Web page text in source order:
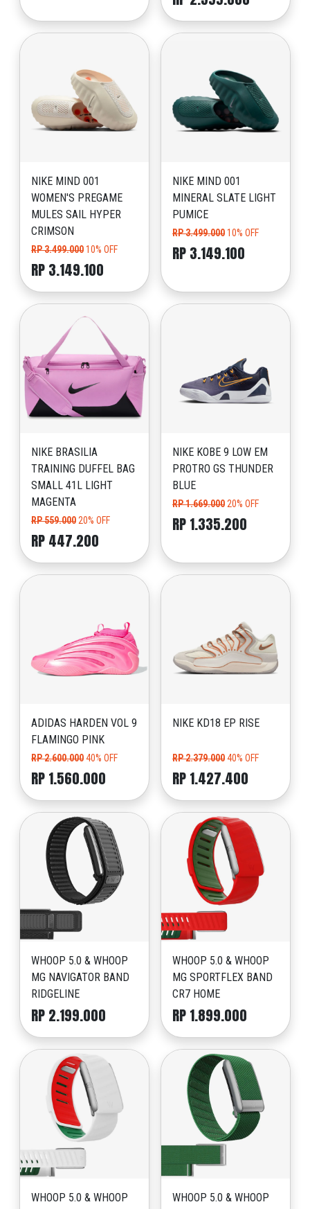
NIKE MIND 001
WOMEN'S PREGAME
MULES SAIL HYPER
CRIMSON
RP 3.499.00010% OFF
RP 3.149.100
NIKE MIND 001
MINERAL SLATE LIGHT
PUMICE
RP 3.499.00010% OFF
RP 3.149.100
NIKE BRASILIA
TRAINING DUFFEL BAG
SMALL 41L LIGHT
MAGENTA
RP 559.000 20% OFF
RP 447.200
NIKE KOBE 9 LOW EM
PROTRO GS THUNDER
BLUE
RP 1.669.000 20% OFF
RP 1.335.200
ADIDAS HARDEN VOL 9
FLAMINGO PINK
RP 2.600.00040% OFF
RP 1.560.000
NIKE KD18 EP RISE
RP 2.379.00040% OFF
RP 1.427.400
WHOOP 5.0 & WHOOP
MG NAVIGATOR BAND
RIDGELINE
RP 2.199.000
WHOOP 5.0 & WHOOP
MG SPORTFLEX BAND
CR7 HOME
RP 1.899.000
WHOOP 5.0 & WHOOP
WHOOP 5.0 & WHOOP